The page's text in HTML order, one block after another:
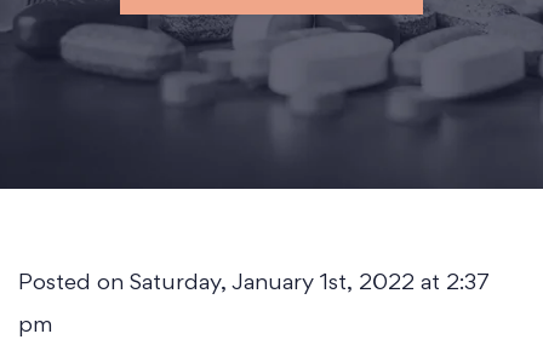
Posted on Saturday, January 1st, 2022 at 2:37
pm